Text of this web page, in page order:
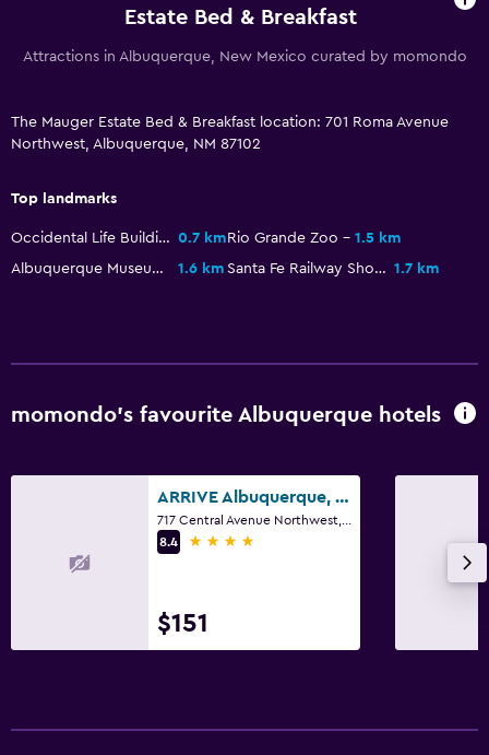
Estate Bed & Breakfast
Attractions in Albuquerque, New Mexico curated by momondo
The Mauger Estate Bed & Breakfast location: 701 Roma Avenue
Northwest, Albuquerque, NM 87102
Top landmarks
Occidental Life Building 0.7 kmRio Grande Zoo
1.5 km
Albuquerque Museum
1.6 km Santa Fe Railway Shops 1.7 km
momondo’s favourite Albuquerque hotels
ARRIVE Albuquerque, a Member of Design Hotels
8.4
4 stars
$151